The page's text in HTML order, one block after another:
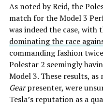
As noted by Reid, the
match for the Model 3
was indeed the case, with
dominating the race
commanding fashion
Polestar 2 seemingly
Model 3. These results,
Gearpresenter, were
Tesla’s reputation as a